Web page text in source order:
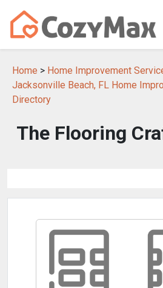
Home > Home Improvement
Jacksonville Beach, FL Home
Directory
The Flooring